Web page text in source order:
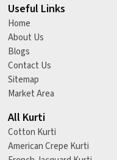
Useful Links
Home
About Us
Blogs
Contact Us
Sitemap
Market Area
All Kurti
Cotton Kurti
American Crepe Kurti